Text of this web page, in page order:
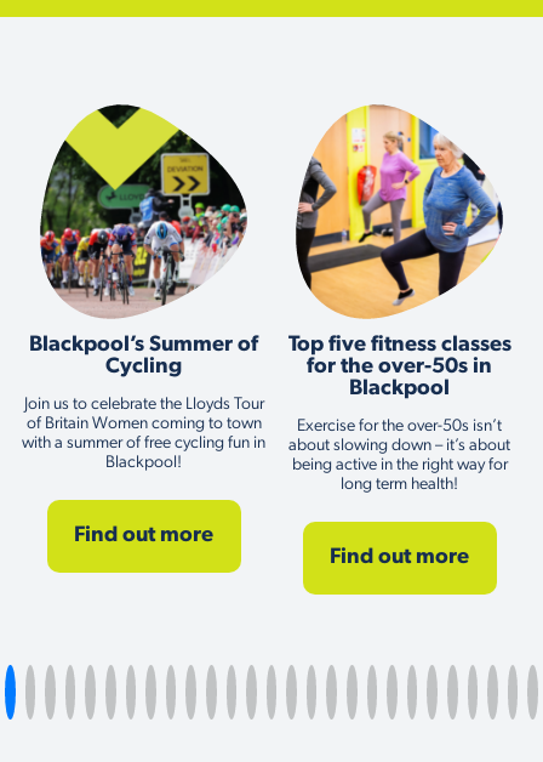
Blackpool’s Summer of
Cycling
Join us to celebrate the Lloyds Tour
of Britain Women coming to town
with a summer of free cycling fun in
Blackpool!
Find out more
Top five fitness classes
for the over-50s in
Blackpool
Exercise for the over-50s isn’t
about slowing down – it’s about
being active in the right way for
long term health!
Find out more